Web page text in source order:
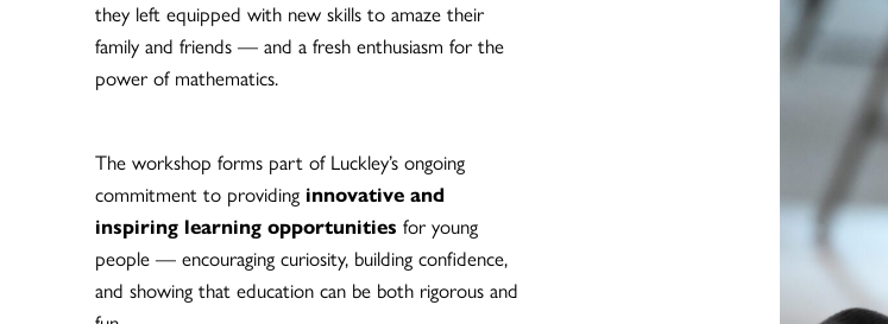
they left equipped with new skills to amaze their
family and friends — and a fresh enthusiasm for the
power of mathematics.
The workshop forms part of Luckley’s ongoing
commitment to providing innovative and
inspiring learning opportunities for young
people — encouraging curiosity, building confidence,
and showing that education can be both rigorous and